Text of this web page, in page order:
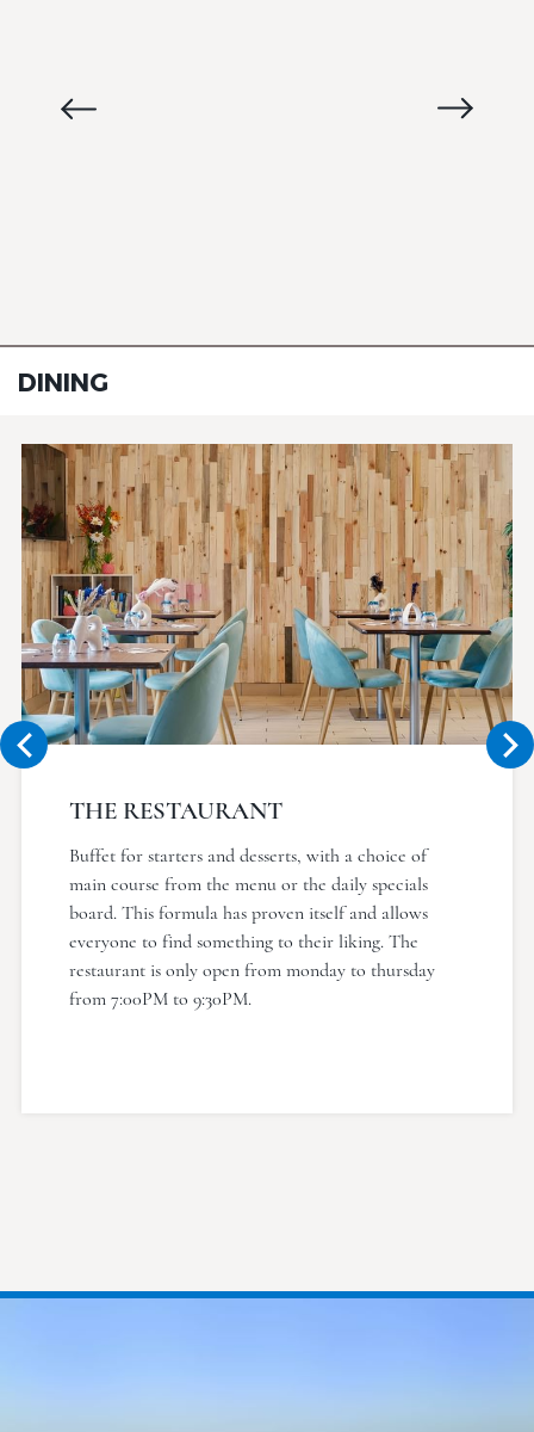
DINING
THE RESTAURANT
Buffet for starters and desserts, with a choice of
main course from the menu or the daily specials
board. This formula has proven itself and allows
everyone to find something to their liking. The
restaurant is only open from monday to thursday
from 7:00PM to 9:30PM.